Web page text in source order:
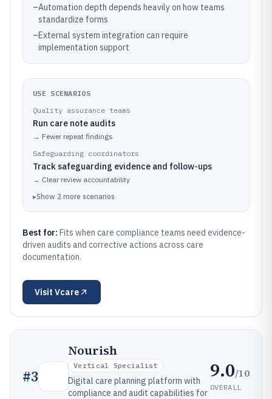
–Automation depth depends heavily on how teams
standardize forms
–External system integration can require
implementation support
USE SCENARIOS
Quality assurance teams
Run care note audits
→ Fewer repeat findings
Safeguarding coordinators
Track safeguarding evidence and follow-ups
→ Clear review accountability
▸Show 2 more scenarios
Best for: Fits when care compliance teams need evidence-
driven audits and corrective actions across care
documentation.
Visit Vcare
#3
Nourish
Vertical Specialist
Digital care planning platform with
compliance and audit capabilities for
9.0/10
OVERALL